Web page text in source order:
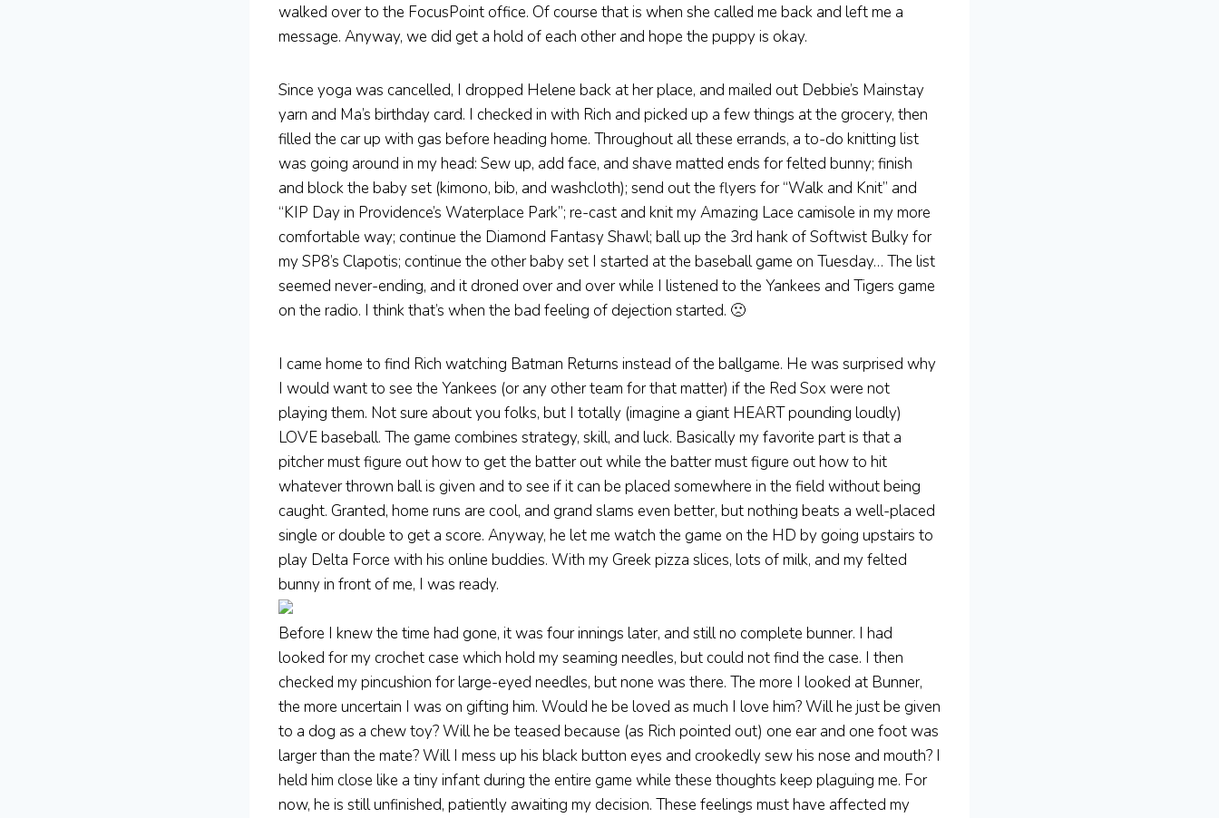
walked over to the FocusPoint office. Of course that is when she called me back and left me a
message. Anyway, we did get a hold of each other and hope the puppy is okay.
Since yoga was cancelled, I dropped Helene back at her place, and mailed out Debbie’s Mainstay
yarn and Ma’s birthday card. I checked in with Rich and picked up a few things at the grocery, then
filled the car up with gas before heading home. Throughout all these errands, a to-do knitting list
was going around in my head: Sew up, add face, and shave matted ends for felted bunny; finish
and block the baby set (kimono, bib, and washcloth); send out the flyers for “Walk and Knit” and
“KIP Day in Providence’s Waterplace Park”; re-cast and knit my Amazing Lace camisole in my more
comfortable way; continue the Diamond Fantasy Shawl; ball up the 3rd hank of Softwist Bulky for
my SP8’s Clapotis; continue the other baby set I started at the baseball game on Tuesday… The list
seemed never-ending, and it droned over and over while I listened to the Yankees and Tigers game
on the radio. I think that’s when the bad feeling of dejection started. 🙁
I came home to find Rich watching Batman Returns instead of the ballgame. He was surprised why
I would want to see the Yankees (or any other team for that matter) if the Red Sox were not
playing them. Not sure about you folks, but I totally (imagine a giant HEART pounding loudly)
LOVE baseball. The game combines strategy, skill, and luck. Basically my favorite part is that a
pitcher must figure out how to get the batter out while the batter must figure out how to hit
whatever thrown ball is given and to see if it can be placed somewhere in the field without being
caught. Granted, home runs are cool, and grand slams even better, but nothing beats a well-placed
single or double to get a score. Anyway, he let me watch the game on the HD by going upstairs to
play Delta Force with his online buddies. With my Greek pizza slices, lots of milk, and my felted
bunny in front of me, I was ready.
Before I knew the time had gone, it was four innings later, and still no complete bunner. I had
looked for my crochet case which hold my seaming needles, but could not find the case. I then
checked my pincushion for large-eyed needles, but none was there. The more I looked at Bunner,
the more uncertain I was on gifting him. Would he be loved as much I love him? Will he just be given
to a dog as a chew toy? Will he be teased because (as Rich pointed out) one ear and one foot was
larger than the mate? Will I mess up his black button eyes and crookedly sew his nose and mouth? I
held him close like a tiny infant during the entire game while these thoughts keep plaguing me. For
now, he is still unfinished, patiently awaiting my decision. These feelings must have affected my